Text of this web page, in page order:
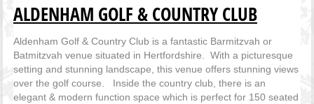
ALDENHAM GOLF & COUNTRY CLUB
Aldenham Golf & Country Club is a fantastic Barmitzvah or
Batmitzvah venue situated in Hertfordshire. With a picturesque
setting and stunning landscape, this venue offers stunning views
over the golf course. Inside the country club, there is an
elegant & modern function space which is perfect for 150 seated